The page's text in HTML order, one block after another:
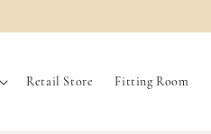
Retail Store Fitting Room